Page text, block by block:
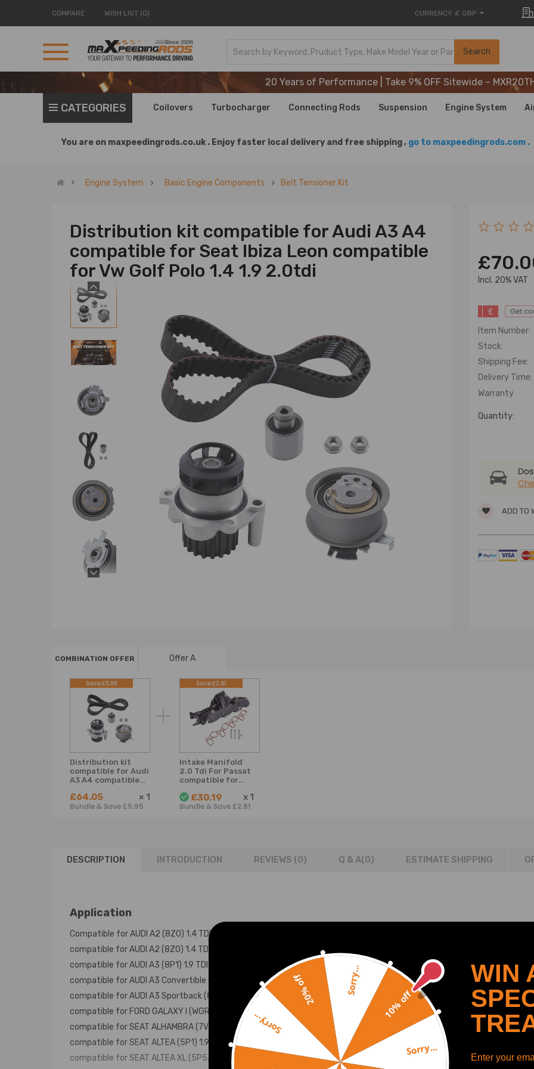
COMPARE WISH LIST (0) CURRENCY £ GBP
Search
20 Years of Performance | Take 9% OFF Sitewide –
20 Years of Performance | Take 9% OFF Sitewide –
20 Years of Performance | Take 9% OFF Sitewide –
CATEGORIES Coilovers Turbocharger Connecting Rods Suspension Engine System
You are on maxpeedingrods.co.uk . Enjoy faster local delivery and free shipping , go to maxpeedingrods.com .
Engine System Basic Engine Components Belt Tensioner Kit
Distribution kit compatible for Audi A3 A4
compatible for Seat Ibiza Leon compatible
for Vw Golf Polo 1.4 1.9 2.0tdi
lncl. 20% VAT
£
Get
Item Number:
Stock:
Shipping Fee:
Delivery Time:
Warranty
Quantity:
ADD TO
COMBINATION OFFER Offer A
Distribution kit
compatible for Audi
A3 A4 compatible
compatible for Vw
Golf Polo 1.4 1.9
£64.05 × 1
Bundle & Save £5.95
Save:£5.95
Intake Manifold
2.0 Tdi For Passat
compatible for
for Audi a4 a5 a6
q5 03l129711ag
£30.19 x 1
Bundle & Save £2.81
Save:£2.81
DESCRIPTION INTRODUCTION REVIEWS (0) Q & A(0) ESTIMATE SHIPPING
Application
Compatible for AUDI A2 (8Z0) 1.4 TDI 02/2000-08/2005
compatible for AUDI A2 (8Z0) 1.4 TDI 11/2003-08/2005
compatible for AUDI A3 (8P1) 1.9 TDI 05/2003-05/2010
compatible for AUDI A3 Convertible (8P7) 1.9 TDI 04/2008-10/2009
compatible for AUDI A3 Sportback (8PA) 1.9 TDI 09/2004-05/2010
compatible for FORD GALAXY I (WGR) 1.9 TDI 02/2003-05/2006
compatible for SEAT ALHAMBRA (7V8, 7V9) 1.9 TDI 11/2002-11/2008
compatible for SEAT ALTEA (5P1) 1.9 TDI 08/2009-12/2010
compatible for SEAT ALTEA XL (5P5, 5P8) 1.9 TDI 08/2009-12/2010
10% off
Sorry...
Sorry...
20% off Sorry...
WIN
Enter your